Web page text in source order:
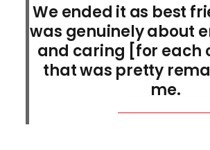
We ended it as best
was genuinely about
and caring [for each
that was pretty
me.